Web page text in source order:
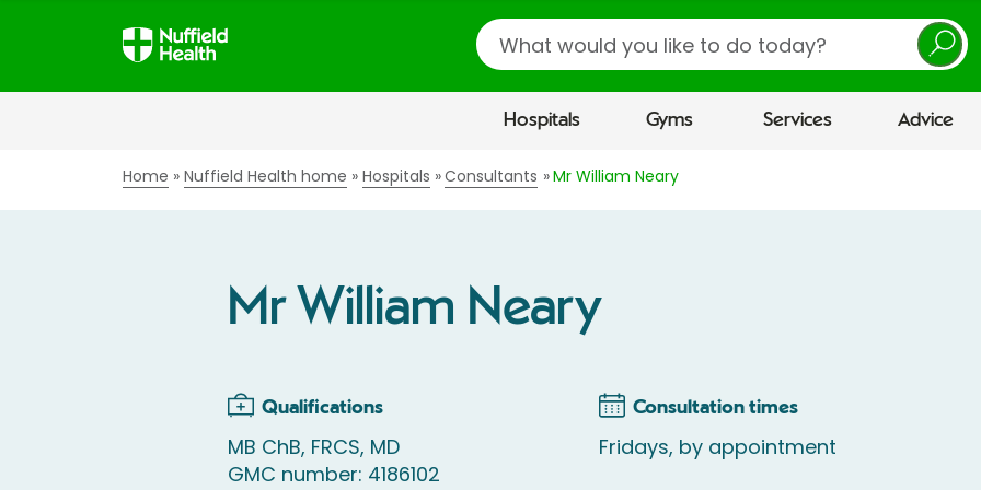
Search
Hospitals Gyms Services Advice
Home Nuffield Health home Hospitals Consultants Mr William Neary
Mr William Neary
Qualifications
MB ChB, FRCS, MD
GMC number: 4186102
Consultation times
Fridays, by appointment